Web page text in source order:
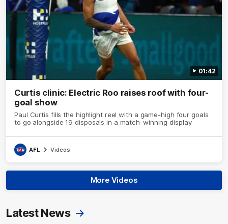
01:42
Curtis clinic: Electric Roo raises roof with four-
goal show
Paul Curtis fills the highlight reel with a game-high four goals
to go alongside 19 disposals in a match-winning display
AFL Videos
More Videos
Latest News